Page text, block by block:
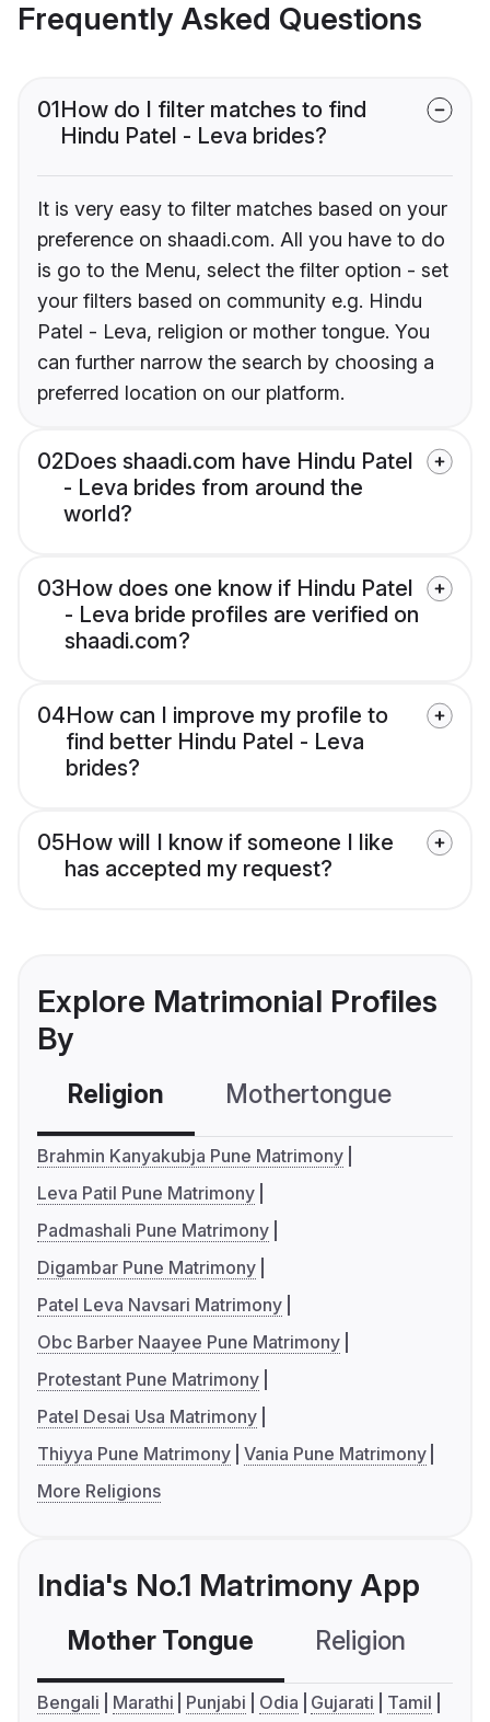
Frequently Asked Questions
01How do I filter matches to find
Hindu Patel - Leva brides?
It is very easy to filter matches based on your
preference on shaadi.com. All you have to do
is go to the Menu, select the filter option - set
your filters based on community e.g. Hindu
Patel - Leva, religion or mother tongue. You
can further narrow the search by choosing a
preferred location on our platform.
02Does shaadi.com have Hindu Patel
- Leva brides from around the
world?
03How does one know if Hindu Patel
- Leva bride profiles are verified on
shaadi.com?
04How can I improve my profile to
find better Hindu Patel - Leva
brides?
05How will I know if someone I like
has accepted my request?
Explore Matrimonial Profiles
By
Religion Mothertongue
Brahmin Kanyakubja Pune Matrimony
Leva Patil Pune Matrimony
Padmashali Pune Matrimony
Digambar Pune Matrimony
Patel Leva Navsari Matrimony
Obc Barber Naayee Pune Matrimony
Protestant Pune Matrimony
Patel Desai Usa Matrimony
Thiyya Pune Matrimony Vania Pune Matrimony
More Religions
India's No.1 Matrimony App
Mother Tongue Religion
Bengali Marathi Punjabi Odia Gujarati
Tamil